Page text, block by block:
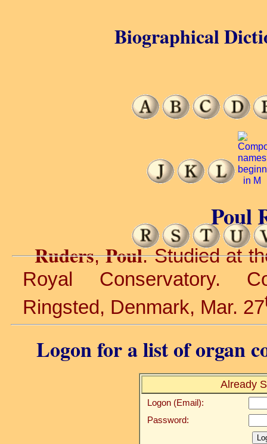
Poul
Ruders,Poul. Studied at
Royal Conservatory.
Ringsted, Denmark, Mar. 27
Logon for a list of organ
Already
Logon (Email):
Password:
Biographical